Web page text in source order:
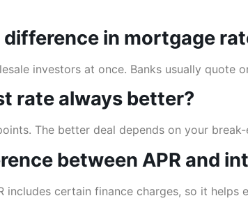
difference in mortgage
investors at once. Banks usually quote
rate always better?
The better deal depends on your
between APR and
includes certain finance charges, so it helps